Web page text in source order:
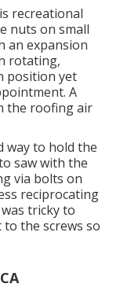
recreational
nuts on small
an expansion
rotating,
position yet
A
the roofing air
way to hold the
saw with the
via bolts on
reciprocating
tricky to
the screws so